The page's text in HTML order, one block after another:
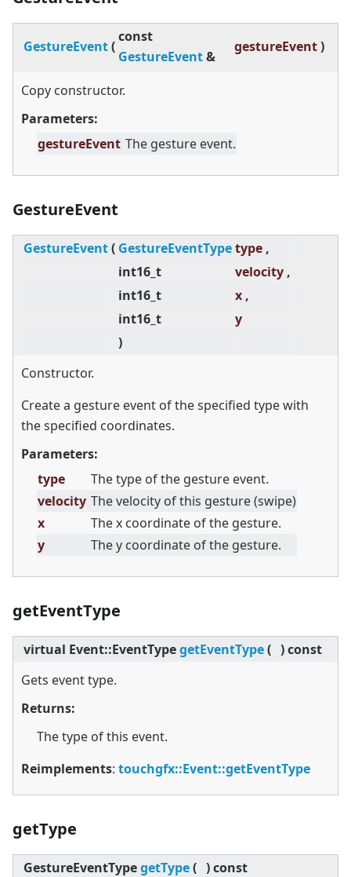
GestureEvent(
const
GestureEvent&
gestureEvent)
Copy constructor.
Parameters:
gestureEvent The gesture event.
GestureEvent
GestureEvent( GestureEventTypetype ,
int16_t
velocity ,
int16_t
x ,
int16_t
y
)
Constructor.
Create a gesture event of the specified type with
the specified coordinates.
Parameters:
type
The type of the gesture event.
velocity The velocity of this gesture (swipe)
x
The x coordinate of the gesture.
y
The y coordinate of the gesture.
getEventType
virtual Event::EventTypegetEventType( )const
Gets event type.
Returns:
The type of this event.
Reimplements: touchgfx::Event::getEventType
getType
GestureEventTypegetType( )const